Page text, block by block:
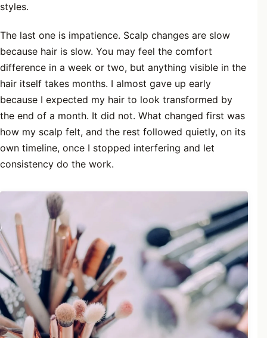
styles.
The last one is impatience. Scalp changes are slow
because hair is slow. You may feel the comfort
difference in a week or two, but anything visible in the
hair itself takes months. I almost gave up early
because I expected my hair to look transformed by
the end of a month. It did not. What changed first was
how my scalp felt, and the rest followed quietly, on its
own timeline, once I stopped interfering and let
consistency do the work.